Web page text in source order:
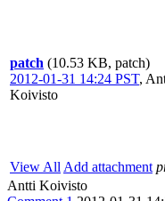
patch (10.53 KB, patch)
2012-01-31 14:24 PST,
Koivisto
View All Add attachment
Antti Koivisto